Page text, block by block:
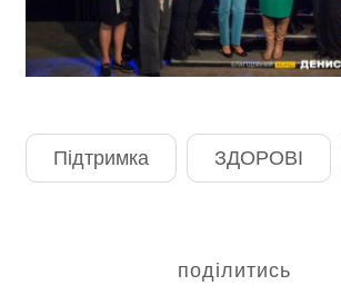
Підтримка ЗДОРОВІ
поділитись